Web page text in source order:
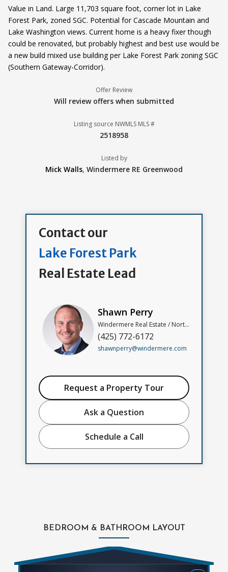
Value in Land. Large 11,703 square foot, corner lot in Lake
Forest Park, zoned SGC. Potential for Cascade Mountain and
Lake Washington views. Current home is a heavy fixer though
could be renovated, but probably highest and best use would be
a new build mixed use building per Lake Forest Park zoning SGC
(Southern Gateway-Corridor).
Offer Review
Will review offers when submitted
Listing source NWMLS MLS #
2518958
Listed by
Mick Walls, Windermere RE Greenwood
Contact our
Lake Forest Park
Real Estate Lead
Shawn Perry
Windermere Real Estate / North, Inc
(425) 772-6172
shawnperry@windermere.com
Request a Property Tour
Ask a Question
Schedule a Call
BEDROOM & BATHROOM LAYOUT